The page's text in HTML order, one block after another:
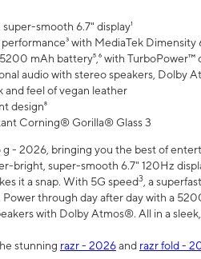
smooth 6.7" display¹
with MediaTek
mAh battery⁵,⁶ with TurboPower™
audio with stereo speakers, Dolby
and feel of vegan leather
design⁸
Corning® Gorilla® Glass 3
- 2026, bringing you the best of
bright, super-smooth 6.7" 120Hz
it a snap. With 5G speed3 , a
Power through day after day with a
with Dolby Atmos®. All in a
stunning razr - 2026and razr fold -